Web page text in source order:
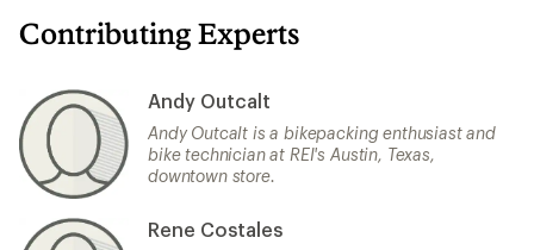
Contributing Experts
Andy Outcalt
Andy Outcalt is a bikepacking enthusiast and
bike technician at REI's Austin, Texas,
downtown store.
Rene Costales